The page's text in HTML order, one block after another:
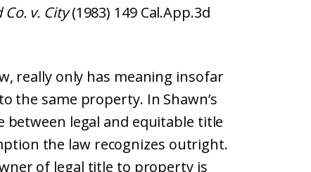
v. City(1983) 149 Cal.App.3d
really only has meaning insofar
the same property. In Shawn’s
between legal and equitable title
the law recognizes outright.
of legal title to property is